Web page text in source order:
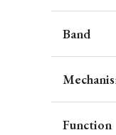
Band
Function